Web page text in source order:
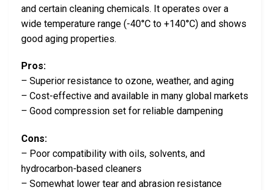
and certain cleaning chemicals. It operates over a
wide temperature range (-40°C to +140°C) and shows
good aging properties.
Pros:
– Superior resistance to ozone, weather, and aging
– Cost-effective and available in many global markets
– Good compression set for reliable dampening
Cons:
– Poor compatibility with oils, solvents, and
hydrocarbon-based cleaners
– Somewhat lower tear and abrasion resistance